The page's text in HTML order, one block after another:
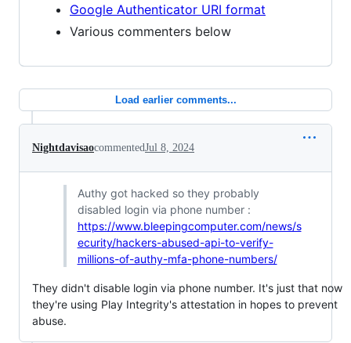
Google Authenticator URI format
Various commenters below
Load earlier comments...
NightdavisaocommentedJul 8, 2024
Authy got hacked so they probably
disabled login via phone number :
https://www.bleepingcomputer.com/news/s
ecurity/hackers-abused-api-to-verify-
millions-of-authy-mfa-phone-numbers/
They didn't disable login via phone number. It's just that now
they're using Play Integrity's attestation in hopes to prevent
abuse.